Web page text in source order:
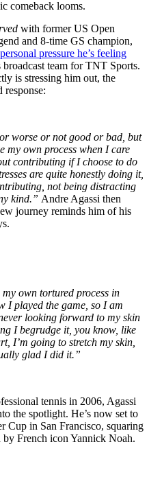
comeback looms.
with former US Open
and 8-time GS champion,
pressure he’s feeling
team for TNT Sports.
is stressing him out, the
response:
worse or not good or bad, but
my own process when I care
contributing if I choose to do
are quite honestly doing it,
not being distracting
kind.” Andre Agassi then
journey reminds him of his
own tortured process in
I played the game, so I am
looking forward to my skin
I begrudge it, you know, like
I’m going to stretch my skin,
glad I did it.”
tennis in 2006, Agassi
the spotlight. He’s now set to
Cup in San Francisco, squaring
by French icon Yannick Noah.